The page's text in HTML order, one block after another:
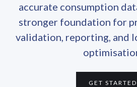
accurate consumption
stronger foundation for
validation, reporting, and
GET STARTED